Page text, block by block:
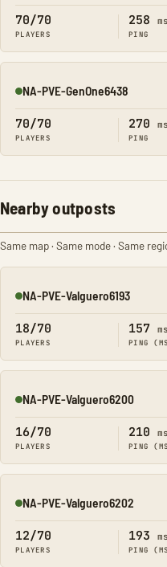
70/70
PLAYERS
258 ms
PING
Online
NA-PVE-GenOne6438
70/70
PLAYERS
270 ms
PING
Nearby outposts
Same map · Same mode · Same
Online
NA-PVE-Valguero6193
18/70
PLAYERS
157 ms
PING
Online
NA-PVE-Valguero6200
16/70
PLAYERS
210 ms
PING
Online
NA-PVE-Valguero6202
12/70
PLAYERS
193 ms
PING